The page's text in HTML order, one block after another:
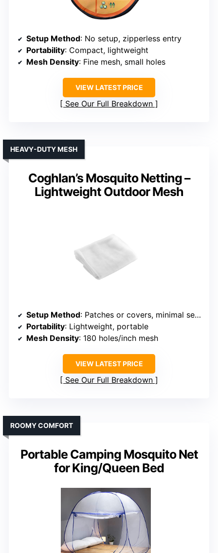
Setup Method: No setup, zipperless entry
Portability: Compact, lightweight
Mesh Density: Fine mesh, small holes
VIEW LATEST PRICE
See Our Full Breakdown
Coghlan’s Mosquito Netting –
Lightweight Outdoor Mesh
HEAVY-DUTY MESH
Setup Method: Patches or covers, minimal setup
Portability: Lightweight, portable
Mesh Density: 180 holes/inch mesh
VIEW LATEST PRICE
See Our Full Breakdown
Portable Camping Mosquito Net
for King/Queen Bed
ROOMY COMFORT